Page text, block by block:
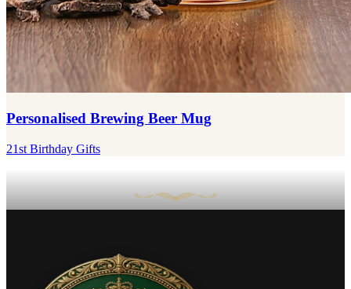
Personalised Brewing Beer Mug
21st Birthday Gifts